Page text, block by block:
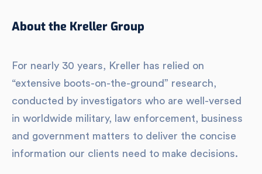
About the Kreller Group
For nearly 30 years, Kreller has relied on
“extensive boots-on-the-ground” research,
conducted by investigators who are well-versed
in worldwide military, law enforcement, business
and government matters to deliver the concise
information our clients need to make decisions.